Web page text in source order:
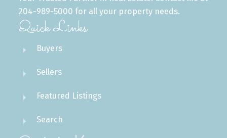
204-989-5000 for all your property needs.
Quick Links
Buyers
Sellers
Featured Listings
Search